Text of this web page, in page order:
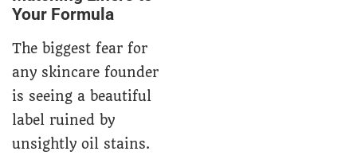
Your Formula
The biggest fear for
any skincare founder
is seeing a beautiful
label ruined by
unsightly oil stains.